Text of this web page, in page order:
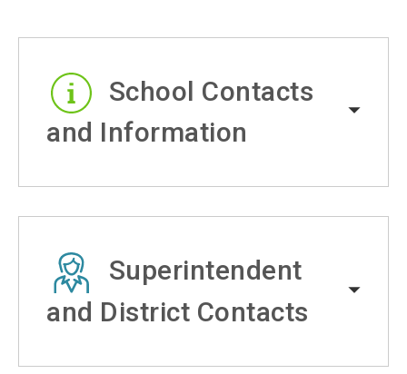
School Contacts
and Information
Superintendent
and District Contacts